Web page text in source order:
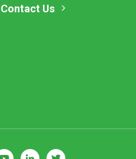
Contact Us